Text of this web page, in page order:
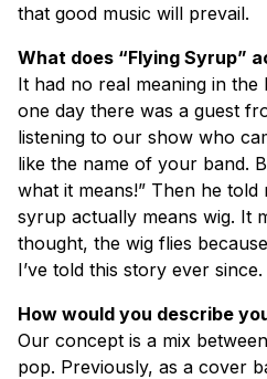
that good music will prevail.
What does “Flying Syrup”
It had no real meaning in the
one day there was a guest
listening to our show who
like the name of your band.
what it means!” Then he told
syrup actually means wig. It
thought, the wig flies
I’ve told this story ever since.
How would you describe
Our concept is a mix
pop. Previously, as a cover